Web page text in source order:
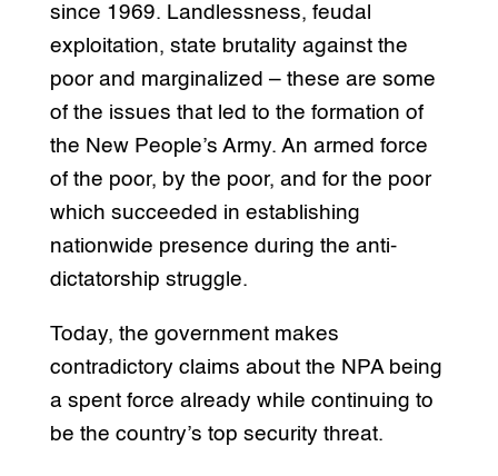
since 1969. Landlessness, feudal
exploitation, state brutality against the
poor and marginalized – these are some
of the issues that led to the formation of
the New People’s Army. An armed force
of the poor, by the poor, and for the poor
which succeeded in establishing
nationwide presence during the anti-
dictatorship struggle.
Today, the government makes
contradictory claims about the NPA being
a spent force already while continuing to
be the country’s top security threat.